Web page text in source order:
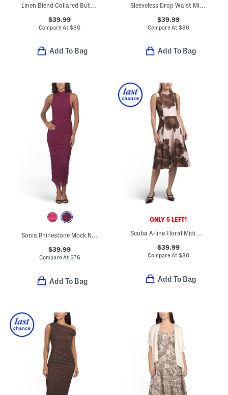
Linen Blend Collared Button Front Short Sleeve Midi Dress
$39.99
Compare At$80
Add To Bag
Sleeveless Drop Waist Midi Dress
$39.99
Compare At $80
Add To Bag
Sonia Rhinestone Mock Neck Midi Dress
$39.99
Compare At$76
Add To Bag
ONLY 5 LEFT!
Scuba A-line Floral Midi Dress
$39.99
Compare At$80
Add To Bag